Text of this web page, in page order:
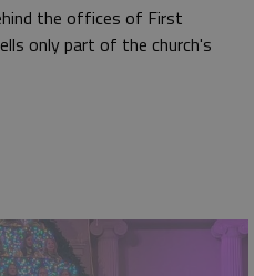
the offices of First
only part of the church's